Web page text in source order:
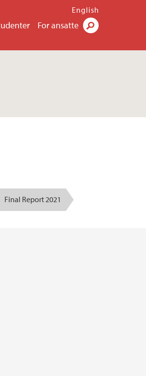
For ansatte
English
Final Report 2021